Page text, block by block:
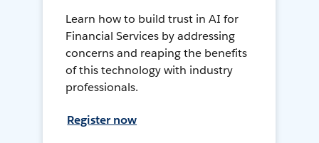
Learn how to build trust in AI for
Financial Services by addressing
concerns and reaping the benefits
of this technology with industry
professionals.
Register now